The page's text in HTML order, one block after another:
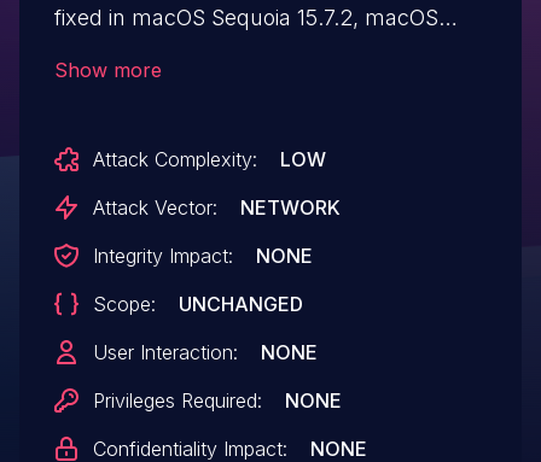
fixed in macOS Sequoia 15.7.2, macOS
Show more
Attack Complexity:
LOW
Attack Vector:
NETWORK
Integrity Impact:
NONE
Scope:
UNCHANGED
User Interaction:
NONE
Privileges Required:
NONE
Confidentiality Impact:
NONE